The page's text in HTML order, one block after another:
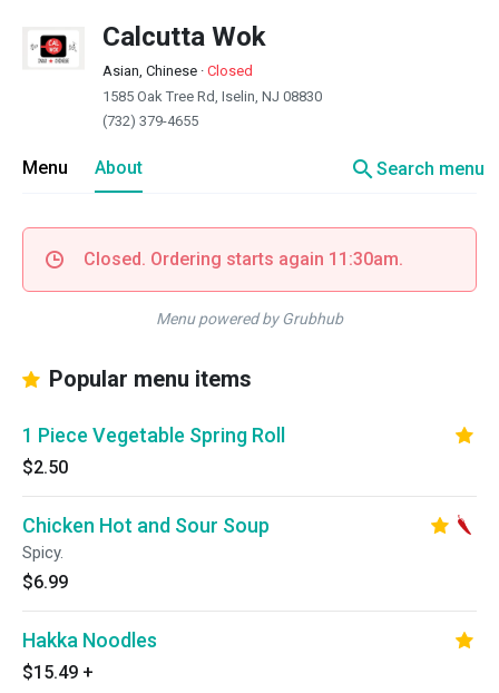
Calcutta Wok
Asian, Chinese · Closed
1585 Oak Tree Rd, Iselin, NJ 08830
(732) 379-4655
Menu About searchSearch menu
Closed. Ordering starts again 11:30am.
Menu powered by Grubhub
Popular menu items
1 Piece Vegetable Spring Roll
$2.50
Chicken Hot and Sour Soup
Spicy.
$6.99
Hakka Noodles
$15.49 +